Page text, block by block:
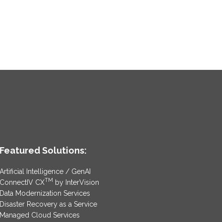
Featured Solutions:
Artificial Intelligence / GenAI
ConnectIV CXTM by InterVision
Data Modernization Services
Disaster Recovery as a Service
Managed Cloud Services